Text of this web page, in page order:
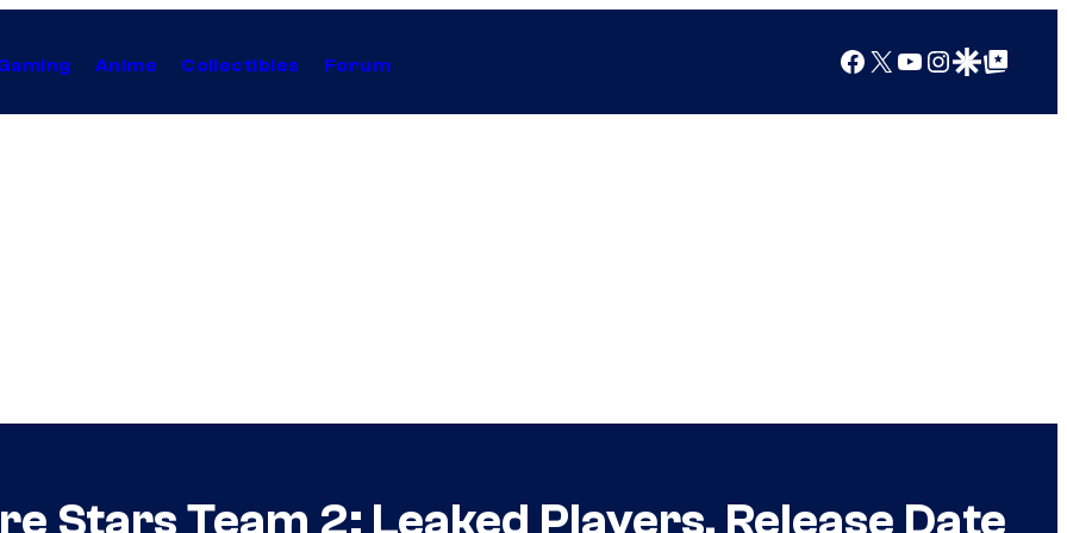
Anime Collectibles Forum Facebook
X YouTube
Instagram
Google Discover
Google Top Posts
Stars Team 2: Leaked Players, Release Date